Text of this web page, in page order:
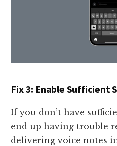
Fix 3: Enable Sufficient
If you don’t have
end up having trouble
delivering voice notes